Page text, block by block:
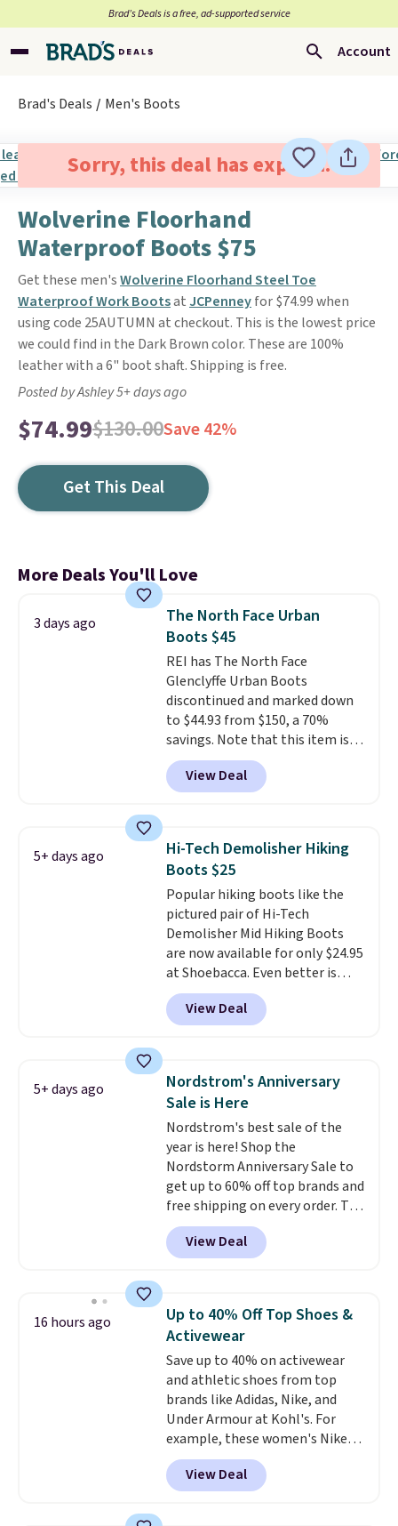
Brad’s Deals is a free, ad-supported service
Account
Brad's Deals Men's Boots
Sorry, this deal has expired.
Wolverine Floorhand
Waterproof Boots $75
Get these men'sWolverine Floorhand Steel Toe
Waterproof Work Bootsat JCPenneyfor $74.99 when
using code 25AUTUMN at checkout. This is the lowest price
we could find in the Dark Brown color. These are 100%
leather with a 6" boot shaft. Shipping is free.
Posted by Ashley 5+ days ago
$74.99$130.00Save 42%
Get This Deal
More Deals You'll Love
3 days ago
The North Face Urban
Boots $45
REI has The North Face
Glenclyffe Urban Boots
discontinued and marked down
to $44.93 from $150, a 70%
savings. Note that this item is
discontinued and only available
while sizes last. Inspired by
approach-shoe design, these
suede uppers with synthetic-
leather protective rands and
heels for durability on and off
the trail.These are over $100
everywhere else.
View Deal
5+ days ago
Hi-Tech Demolisher Hiking
Boots $25
Popular hiking boots like the
pictured pair of Hi-Tech
Demolisher Mid Hiking Boots
are now available for only $24.95
at Shoebacca. Even better is
that shipping is free. Walmart
and other sites will charge the
same amount with shipping
cost boot that is also
breathable and ventilated. I
really like the traction and
rubber soles too for an extra
grippy feel. Three colors are
available.
View Deal
5+ days ago
Nordstrom's Anniversary
Sale is Here
Nordstrom's best sale of the
year is here! Shop the
Nordstorm Anniversary Sale to
get up to 60% off top brands and
free shipping on every order. The
must-have item from this sale is
the UGG Tazzette Slippers,
which drop from $105 to $69.99.
lowest prices of the year on all
of these On Running Shoes.
View Deal
16 hours ago
Up to 40% Off Top Shoes &
Activewear
Save up to 40% on activewear
and athletic shoes from top
brands like Adidas, Nike, and
Under Armour at Kohl's. For
example, these women's Nike
Pacific Shoes in White drop from
$80 to $44. All other stores are
charging $60 or more for this
View Deal